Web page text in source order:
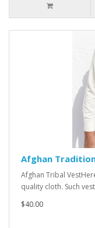
Afghan
Afghan Tribal
quality cloth. Such
$40.00